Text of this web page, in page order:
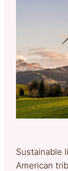
Sustainable
American